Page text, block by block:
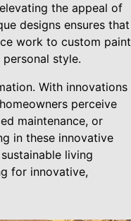
the appeal of
designs ensures that
work to custom paint
style.
With innovations
perceive
maintenance, or
in these innovative
living
for innovative,